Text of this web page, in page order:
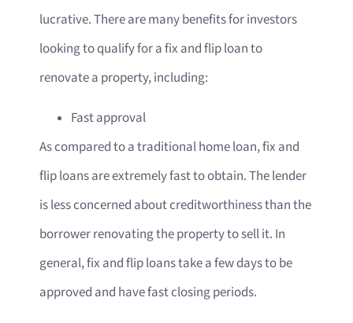
lucrative. There are many benefits for investors
looking to qualify for a fix and flip loan to
renovate a property, including:
Fast approval
As compared to a traditional home loan, fix and
flip loans are extremely fast to obtain. The lender
is less concerned about creditworthiness than the
borrower renovating the property to sell it. In
general, fix and flip loans take a few days to be
approved and have fast closing periods.